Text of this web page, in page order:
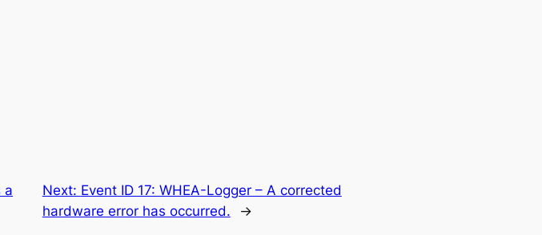
a
Next: Event ID 17: WHEA-Logger – A corrected
hardware error has occurred.
→